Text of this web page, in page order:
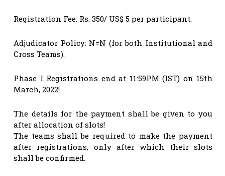
Registration Fee: Rs. 350/ US$ 5 per participant.
Adjudicator Policy: N=N (for both Institutional and
Cross Teams).
Phase I Registrations end at 11:59P.M (IST) on 15th
March, 2022!
The details for the payment shall be given to you
after allocation of slots!
The teams shall be required to make the payment
after registrations, only after which their slots
shall be confirmed.